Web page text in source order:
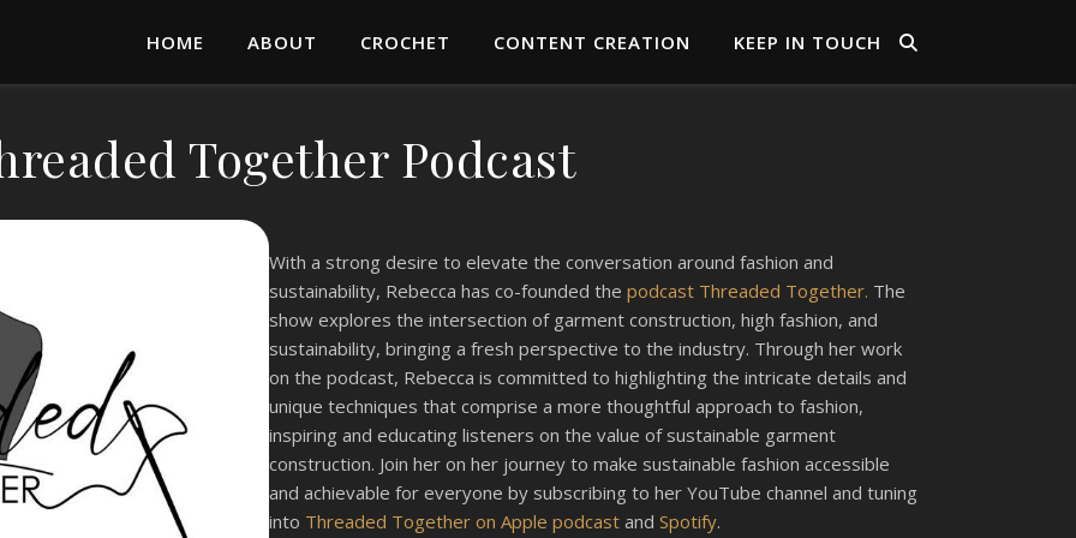
HOME ABOUT CROCHET CONTENT CREATION KEEP IN TOUCH
Together Podcast
With a strong desire to elevate the conversation around fashion and
sustainability, Rebecca has co-founded the podcast Threaded Together. The
show explores the intersection of garment construction, high fashion, and
sustainability, bringing a fresh perspective to the industry. Through her work
on the podcast, Rebecca is committed to highlighting the intricate details and
unique techniques that comprise a more thoughtful approach to fashion,
inspiring and educating listeners on the value of sustainable garment
construction. Join her on her journey to make sustainable fashion accessible
and achievable for everyone by subscribing to her YouTube channel and tuning
into Threaded Together on Apple podcast and Spotify.